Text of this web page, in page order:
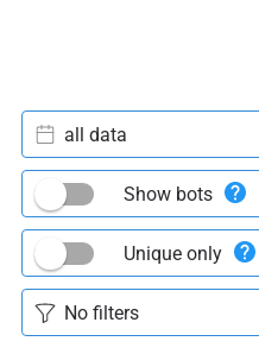
all data
Show bots
Unique only